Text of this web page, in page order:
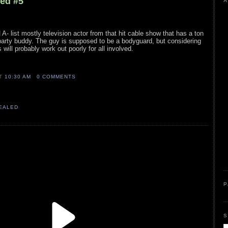
list mostly television actor from that hit cable show that has a ton
buddy. The guy is supposed to be a bodyguard, but considering
will probably work out poorly for all involved.
10:30 AM 0 COMMENTS